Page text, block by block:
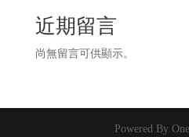
近期留言
尚無留言可供顯示。
Powered By